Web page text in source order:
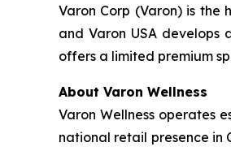
Varon Corp (Varon) is the
and Varon USA develops
offers a limited premium
About Varon Wellness
Varon Wellness operates
national retail presence in